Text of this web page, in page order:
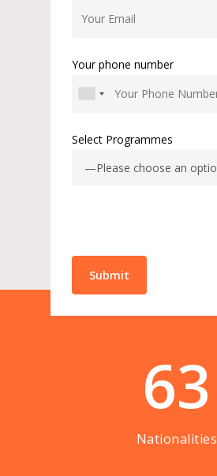
Your phone number
Select Programmes
63
Nationalities